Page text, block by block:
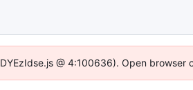
@ 4:100636). Open browser